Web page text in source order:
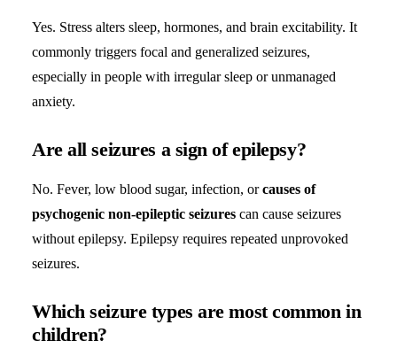
Yes. Stress alters sleep, hormones, and brain excitability. It
commonly triggers focal and generalized seizures,
especially in people with irregular sleep or unmanaged
anxiety.
Are all seizures a sign of epilepsy?
No. Fever, low blood sugar, infection, orcauses of
psychogenic non-epileptic seizures can cause seizures
without epilepsy. Epilepsy requires repeated unprovoked
seizures.
Which seizure types are most common in
children?